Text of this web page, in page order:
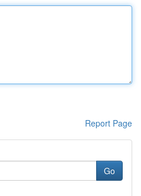
Report Page
Go